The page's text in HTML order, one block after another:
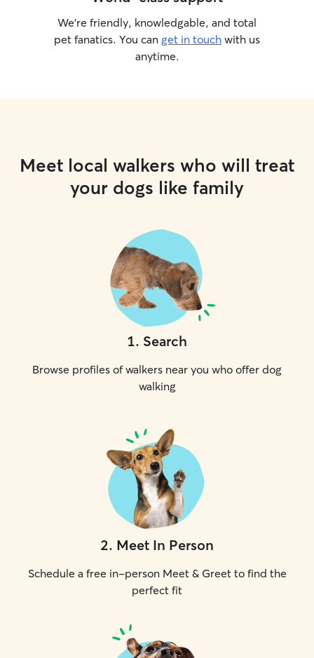
We’re friendly, knowledgable, and total
pet fanatics. You can get in touch with us
anytime.
Meet local walkers who will treat
your dogs like family
1. Search
Browse profiles of walkers near you who offer dog
walking
2. Meet In Person
Schedule a free in-person Meet & Greet to find the
perfect fit